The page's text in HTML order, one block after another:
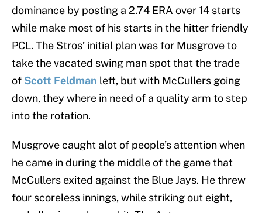
dominance by posting a 2.74 ERA over 14 starts
while make most of his starts in the hitter friendly
PCL. The Stros’ initial plan was for Musgrove to
take the vacated swing man spot that the trade
of Scott Feldman left, but with McCullers going
down, they where in need of a quality arm to step
into the rotation.
Musgrove caught alot of people’s attention when
he came in during the middle of the game that
McCullers exited against the Blue Jays. He threw
four scoreless innings, while striking out eight,